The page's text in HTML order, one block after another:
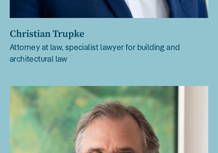
Christian Trupke
Attorney at law, specialist lawyer for building and
architectural law